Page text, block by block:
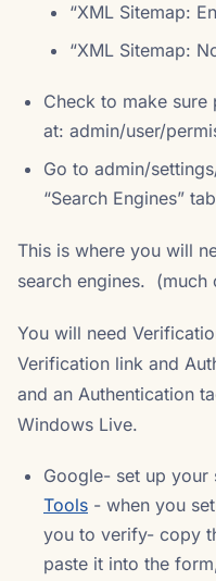
“XML Sitemap:
“XML Sitemap:
Check to make
at: admin/user/
Go to admin/
“Search Engines” tab
This is where you will
search engines. (much
You will need
Verification link and
and an Authentication
Windows Live.
Google- set up your
Tools - when you
you to verify- copy
paste it into the